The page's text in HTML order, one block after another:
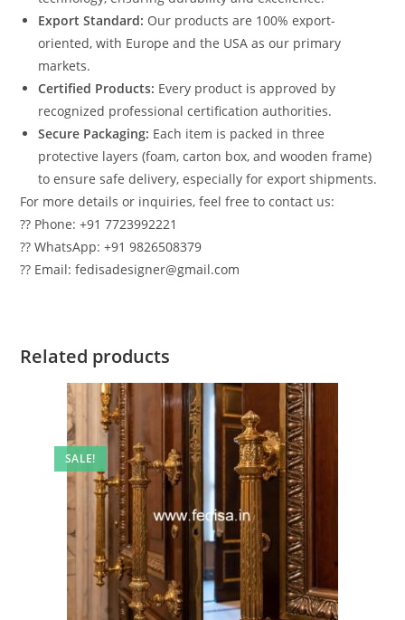
Export Standard: Our products are 100% export-
oriented, with Europe and the USA as our primary
markets.
Certified Products: Every product is approved by
recognized professional certification authorities.
Secure Packaging: Each item is packed in three
protective layers (foam, carton box, and wooden frame)
to ensure safe delivery, especially for export shipments.
For more details or inquiries, feel free to contact us:
?? Phone: +91 7723992221
?? WhatsApp: +91 9826508379
?? Email: fedisadesigner@gmail.com
Related products
SALE!